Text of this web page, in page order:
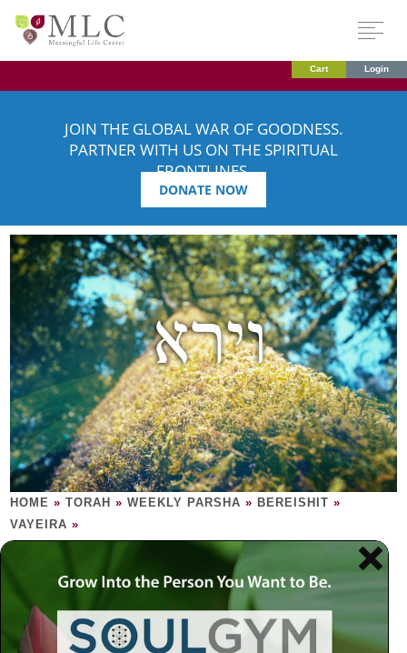
Cart Login
JOIN THE GLOBAL WAR OF GOODNESS.
PARTNER WITH US ON THE SPIRITUAL
FRONTLINES.
DONATE NOW
HOME »TORAH »WEEKLY PARSHA » BEREISHIT »
VAYEIRA »
VAYEIRA
True Reality appears when all else
disappears.